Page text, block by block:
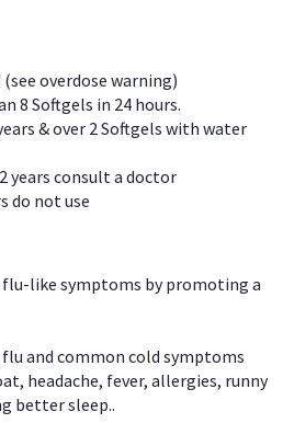
overdose warning)
8 Softgels in 24 hours.
& over 2 Softgels with water
years consult a doctor
do not use
flu-like symptoms by promoting a
flu and common cold symptoms
headache, fever, allergies, runny
better sleep..